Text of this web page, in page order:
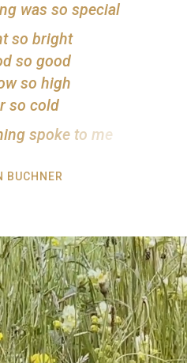
g was so special
t so bright
d so good
w so high
r so cold
ing spoke to me
BUCHNER